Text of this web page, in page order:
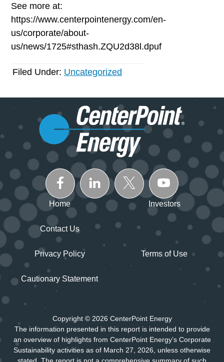
See more at:
https://www.centerpointenergy.com/en-
us/corporate/about-
us/news/1725#sthash.ZQU2d38l.dpuf
Filed Under: Uncategorized
Home Investors
Contact Us
Privacy Policy Terms of Use
Cautionary Statement
Copyright © 2026 CenterPoint Energy
The information presented in this report is intended to provide
an overview of highlights from CenterPoint Energy’s Corporate
Sustainability activities as of March 27, 2026, unless otherwise